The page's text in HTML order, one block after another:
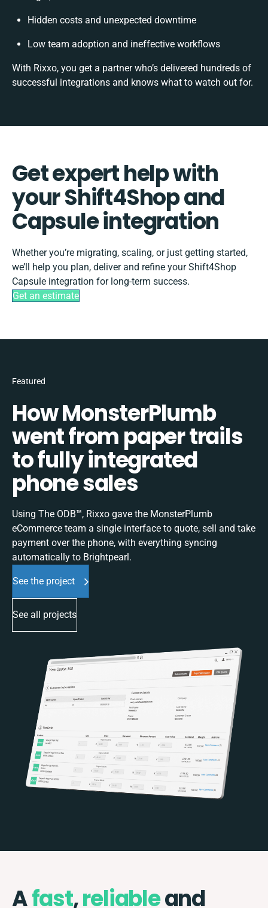
Hidden costs and unexpected downtime
Low team adoption and ineffective workflows
With Rixxo, you get a partner who’s delivered hundreds of
successful integrations and knows what to watch out for.
Get expert help with
your Shift4Shop and
Capsule integration
Whether you’re migrating, scaling, or just getting started,
we’ll help you plan, deliver and refine your Shift4Shop
Capsule integration for long-term success.
Get an estimate
Featured
How MonsterPlumb
went from paper trails
to fully integrated
phone sales
Using The ODB™, Rixxo gave the MonsterPlumb
eCommerce team a single interface to quote, sell and take
payment over the phone, with everything syncing
automatically to Brightpearl.
See the project
See all projects
Afast,reliableand